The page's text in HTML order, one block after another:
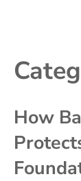
How